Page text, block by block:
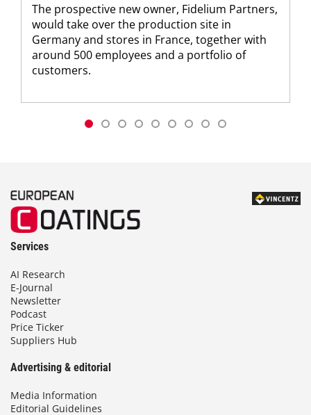
The prospective new owner, Fidelium Partners,
would take over the production site in
Germany and stores in France, together with
around 500 employees and a portfolio of
customers.
Services
AI Research
E-Journal
Newsletter
Podcast
Price Ticker
Suppliers Hub
Advertising & editorial
Media Information
Editorial Guidelines